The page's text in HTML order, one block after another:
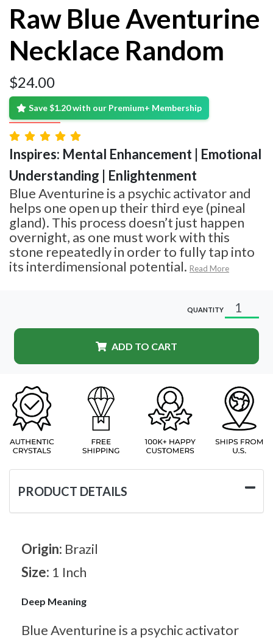
Raw Blue Aventurine
Necklace Random
$24.00
Save $1.20 with our Premium+ Membership
Inspires: Mental Enhancement | Emotional
Understanding | Enlightenment
Blue Aventurine is a psychic activator and
helps one open up their third eye (pineal
gland). This process doesn’t just happen
overnight, as one must work with this
stone repeatedly in order to fully tap into
its interdimensional potential. Read More
QUANTITY
ADD TO CART
PRODUCT DETAILS
Origin: Brazil
Size: 1 Inch
Deep Meaning
Blue Aventurine is a psychic activator